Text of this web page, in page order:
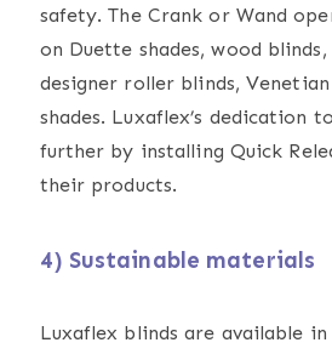
safety. The Crank or Wand
on Duette shades, wood blinds,
designer roller blinds,
shades. Luxaflex’s dedication
further by installing Quick
their products.
4) Sustainable materials
Luxaflex blinds are available